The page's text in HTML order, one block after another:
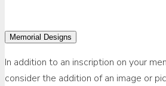
Memorial Designs
In addition to an inscription on your
consider the addition of an image or